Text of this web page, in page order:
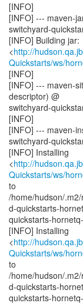
[INFO]
[INFO] --- maven-
switchyard-
[INFO] Building jar:
<http://
Quickstarts/ws/
[INFO]
[INFO] --- maven-
descriptor) @
switchyard-
[INFO]
[INFO] --- maven-
switchyard-
[INFO] Installing
<http://
Quickstarts/ws/
to
/home/hudson/
d-quickstarts-
quickstarts-
[INFO] Installing
<http://
Quickstarts/ws/
to
/home/hudson/
d-quickstarts-
quickstarts-